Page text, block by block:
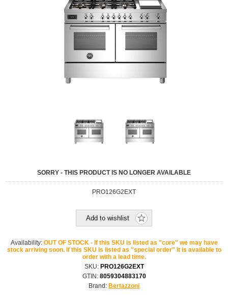
SORRY - THIS PRODUCT IS NO LONGER AVAILABLE
PRO126G2EXT
Add to wishlist
Availability: OUT OF STOCK - If this SKU is listed as "core" we may have
stock arriving soon. If this SKU is listed as "special order" it is available to
order with a lead time.
SKU: PRO126G2EXT
GTIN: 8059304883170
Brand: Bertazzoni